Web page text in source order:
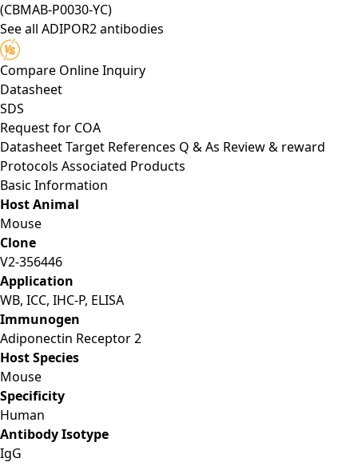
(CBMAB-P0030-YC)
See all ADIPOR2 antibodies
Compare Online Inquiry
Datasheet
SDS
Request for COA
DatasheetTarget References Q & As Review & reward
Protocols Associated Products
Basic Information
Host Animal
Mouse
Clone
V2-356446
Application
WB, ICC, IHC-P, ELISA
Immunogen
Adiponectin Receptor 2
Host Species
Mouse
Specificity
Human
Antibody Isotype
IgG